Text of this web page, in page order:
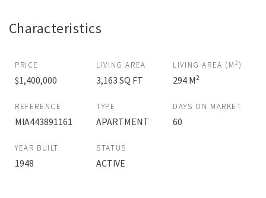
Characteristics
PRICE
$1,400,000
LIVING AREA
3,163 SQ FT
LIVING AREA (M 2 )
294 M2
REFERENCE
MIA443891161
TYPE
APARTMENT
DAYS ON MARKET
60
YEAR BUILT
1948
STATUS
ACTIVE